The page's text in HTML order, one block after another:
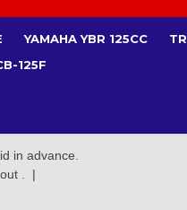
YAMAHA YBR 125CC
125F
in advance.
.
|